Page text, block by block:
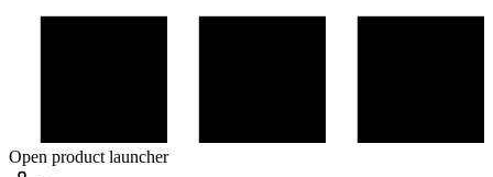
Open product launcher